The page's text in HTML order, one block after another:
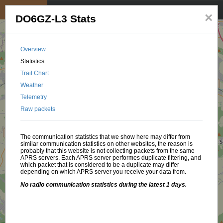
×
DO6GZ-L3 Stats
Overview
Statistics
Trail Chart
Weather
Telemetry
Raw packets
The communication statistics that we show here may differ from
similar communication statistics on other websites, the reason is
probably that this website is not collecting packets from the same
APRS servers. Each APRS server performes duplicate filtering, and
which packet that is considered to be a duplicate may differ
depending on which APRS server you receive your data from.
No radio communication statistics during the latest 1 days.